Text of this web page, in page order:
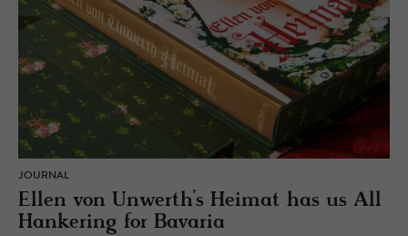
JOURNAL
Ellen von Unwerth’s Heimat has us All
Hankering for Bavaria